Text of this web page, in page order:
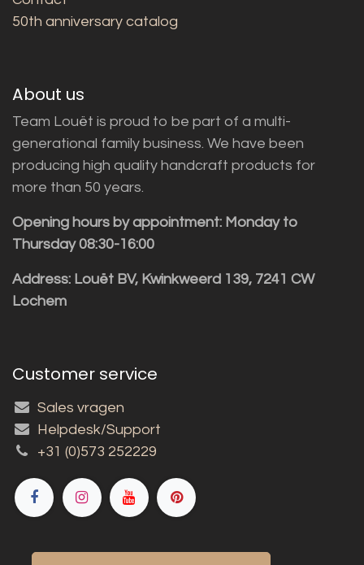
50th anniversary catalog
About us
Team Louët is proud to be part of a multi-
generational family business. We have been
producing high quality handcraft products for
more than 50 years.
Opening hours by appointment: Monday to
Thursday 08:30-16:00
Address: Louët BV, Kwinkweerd 139, 7241 CW
Lochem
Customer service
Sales vragen
Helpdesk/Support
+31 (0)573 252229